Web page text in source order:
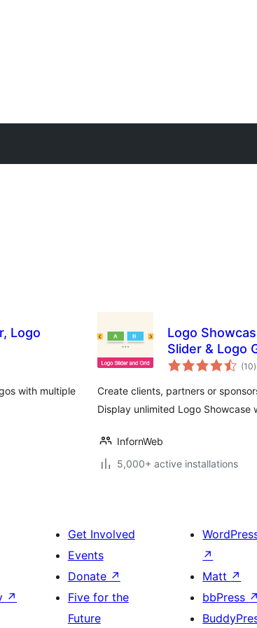
Logo
with multiple
Logo
Slider & Logo
(10)
Create clients, partners or
Display unlimited Logo
InfornWeb
5,000+ active installations
↗
Get Involved
Events
Donate ↗
Five for the
Future
↗
Matt ↗
bbPress ↗